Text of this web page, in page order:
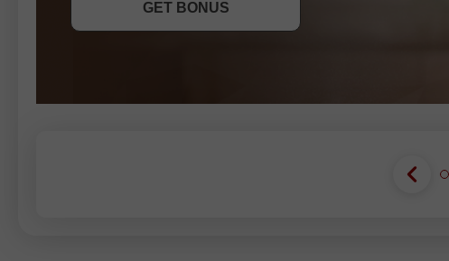
GET BONUS